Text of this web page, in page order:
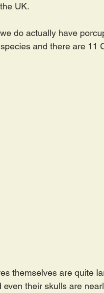
UK.
do actually have
and there are 11
themselves are quite
even their skulls are